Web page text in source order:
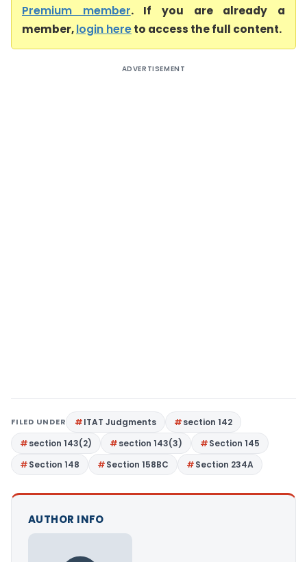
Premium member. If you are already a
member,login hereto access the full content.
ADVERTISEMENT
FILED UNDER ITAT Judgments
section 142
section 143(2)
section 143(3)
Section 145
Section 148
Section 158BC Section 234A
AUTHOR INFO